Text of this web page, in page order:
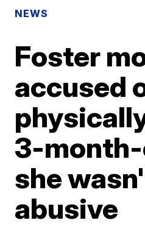
NEWS
Foster
accused
3-
she
abusive